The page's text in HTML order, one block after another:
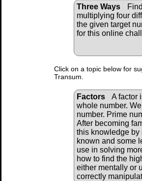
Three Ways
multiplying four
the given target
for this online
Click on a topic below for
Transum.
Factors
A factor
whole number.
number. Prime
After becoming
this knowledge by
known and some
use in solving
how to find the
either mentally or
correctly